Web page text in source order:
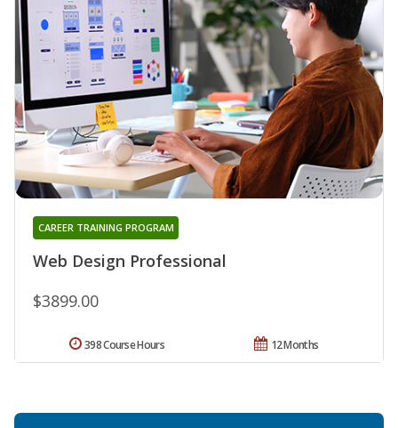
Web Design Professional
CAREER TRAINING PROGRAM
$3899.00
12 Months
398 Course Hours